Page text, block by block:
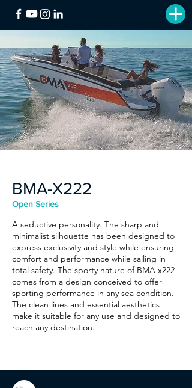
BMA-X222
Open Series
A seductive personality. The sharp and
minimalist silhouette has been designed to
express exclusivity and style while ensuring
comfort and performance while sailing in
total safety. The sporty nature of BMA x222
comes from a design conceived to offer
sporting performance in any sea condition.
The clean lines and essential aesthetics
make it suitable for any use and designed to
reach any destination.